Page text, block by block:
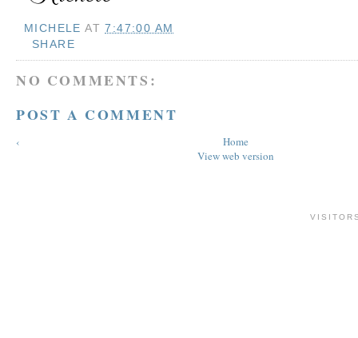
MICHELE AT7:47:00 AM
SHARE
NO COMMENTS:
POST A COMMENT
‹
Home
View web version